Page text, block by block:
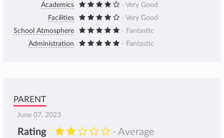
Academics
- Very Good
Facilities
- Very Good
School Atmosphere
- Fantastic
Administration
- Fantastic
PARENT
June 07, 2023
Rating - Average